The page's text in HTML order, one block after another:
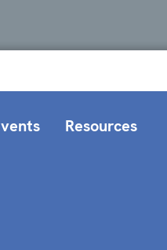
Resources